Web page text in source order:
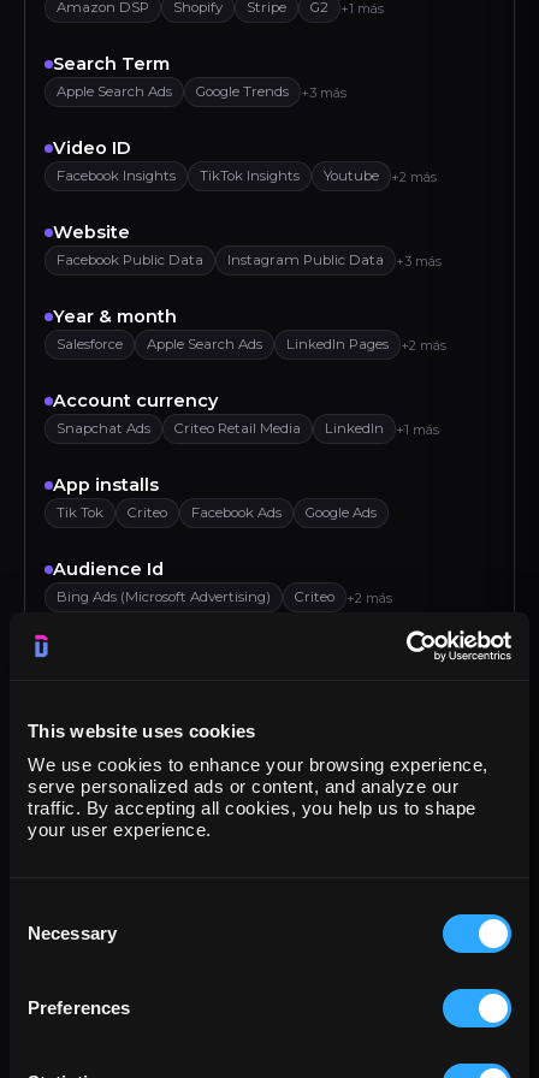
This website uses cookies
We use cookies to enhance your browsing experience,
serve personalized ads or content, and analyze our
traffic. By accepting all cookies, you help us to shape
your user experience.
Selection
Necessary
Preferences
Amazon DSP Shopify Stripe G2 +1 más
Search Term
Apple Search Ads Google Trends +3 más
Video ID
Facebook Insights TikTok Insights Youtube +2 más
Website
Facebook Public Data Instagram Public Data +3 más
Year & month
Salesforce Apple Search Ads LinkedIn Pages +2 más
Account currency
Snapchat Ads Criteo Retail Media LinkedIn +1 más
App installs
Tik Tok Criteo Facebook Ads Google Ads
Audience Id
Bing Ads (Microsoft Advertising) Criteo +2 más
Bounce rate
Klaviyo Criteo Google Analytics 4 Google Ads
Browser
Google Campaign Manager (DCM)
Bing Ads (Microsoft Advertising)